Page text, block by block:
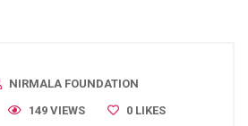
NIRMALA FOUNDATION
149 VIEWS 0 LIKES